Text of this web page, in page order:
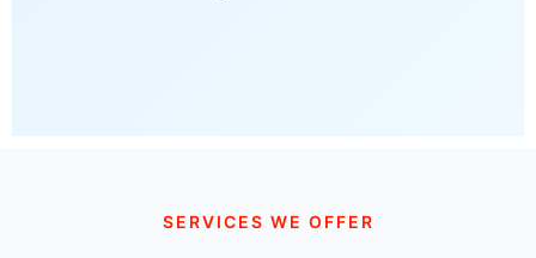
SERVICES WE OFFER